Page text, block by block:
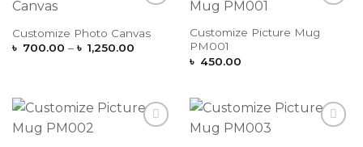
Customize Photo Canvas
৳ 700.00 – ৳ 1,250.00Price
Customize Picture Mug
PM001
৳ 450.00